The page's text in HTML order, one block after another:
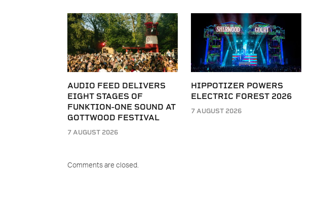
AUDIO FEED DELIVERS
EIGHT STAGES OF
FUNKTION-ONE SOUND AT
GOTTWOOD FESTIVAL
7 AUGUST 2026
HIPPOTIZER POWERS
ELECTRIC FOREST 2026
7 AUGUST 2026
Comments are closed.